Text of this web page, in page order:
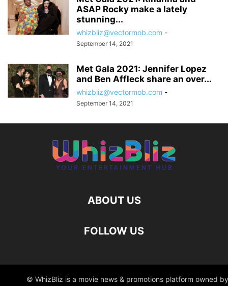
ASAP Rocky make a lately
stunning...
whizbliz@vectormob.com -
September 14, 2021
Met Gala 2021: Jennifer Lopez
and Ben Affleck share an over...
whizbliz@vectormob.com -
September 14, 2021
ABOUT US
FOLLOW US
© WhizBliz is a movie news & promotions platform owned by